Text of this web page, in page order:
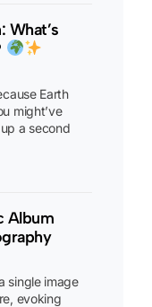
What’s
Earth
might’ve
a second
Album
single image
evoking